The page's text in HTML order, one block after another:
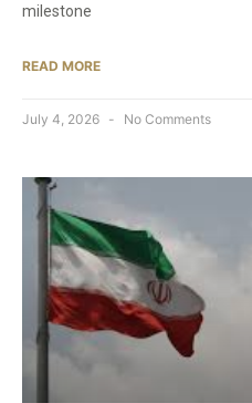
milestone
READ MORE
July 4, 2026 No Comments